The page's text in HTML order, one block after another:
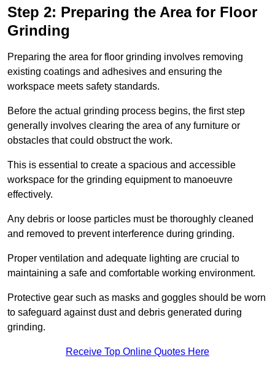
Step 2: Preparing the Area for Floor
Grinding
Preparing the area for floor grinding involves removing
existing coatings and adhesives and ensuring the
workspace meets safety standards.
Before the actual grinding process begins, the first step
generally involves clearing the area of any furniture or
obstacles that could obstruct the work.
This is essential to create a spacious and accessible
workspace for the grinding equipment to manoeuvre
effectively.
Any debris or loose particles must be thoroughly cleaned
and removed to prevent interference during grinding.
Proper ventilation and adequate lighting are crucial to
maintaining a safe and comfortable working environment.
Protective gear such as masks and goggles should be worn
to safeguard against dust and debris generated during
grinding.
Receive Top Online Quotes Here